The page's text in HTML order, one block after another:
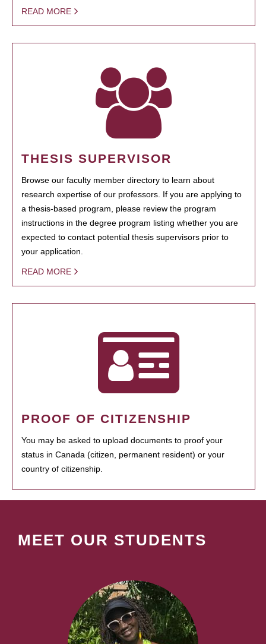
READ MORE
THESIS SUPERVISOR
Browse our faculty member directory to learn about
research expertise of our professors. If you are applying to
a thesis-based program, please review the program
instructions in the degree program listing whether you are
expected to contact potential thesis supervisors prior to
your application.
READ MORE
PROOF OF CITIZENSHIP
You may be asked to upload documents to proof your
status in Canada (citizen, permanent resident) or your
country of citizenship.
MEET OUR STUDENTS